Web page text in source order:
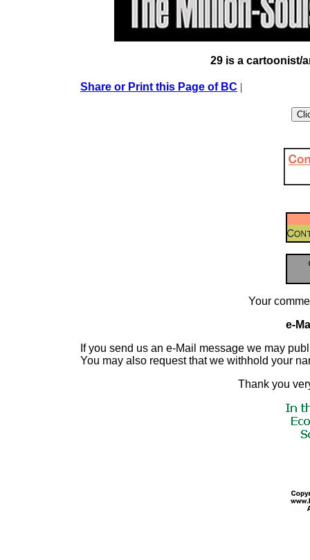
29 is a cartoonist/
Share or Print this Page of BC |
Your
e-
If you send us an e-Mail message we may
You may also request that we withhold your
Thank you